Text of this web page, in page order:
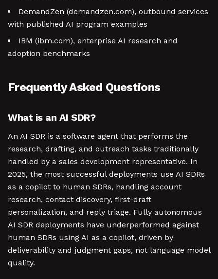
DemandZen (demandzen.com), outbound services
with published AI program examples
IBM (ibm.com), enterprise AI research and
adoption benchmarks
Frequently Asked Questions
What is an AI SDR?
An AI SDR is a software agent that performs the
research, drafting, and outreach tasks traditionally
handled by a sales development representative. In
2025, the most successful deployments use AI SDRs
as a copilot to human SDRs, handling account
research, contact discovery, first-draft
personalization, and reply triage. Fully autonomous
AI SDR deployments have underperformed against
human SDRs using AI as a copilot, driven by
deliverability and judgment gaps, not language model
quality.